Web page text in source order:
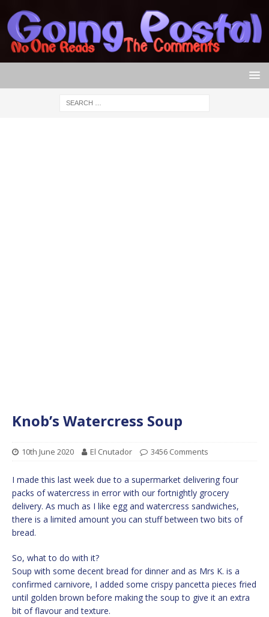
Knob’s Watercress Soup
10th June 2020 El Cnutador 3456 Comments
I made this last week due to a supermarket delivering four
packs of watercress in error with our fortnightly grocery
delivery. As much as I like egg and watercress sandwiches,
there is a limited amount you can stuff between two bits of
bread.
So, what to do with it?
Soup with some decent bread for dinner and as Mrs K. is a
confirmed carnivore, I added some crispy pancetta pieces fried
until golden brown before making the soup to give it an extra
bit of flavour and texture.